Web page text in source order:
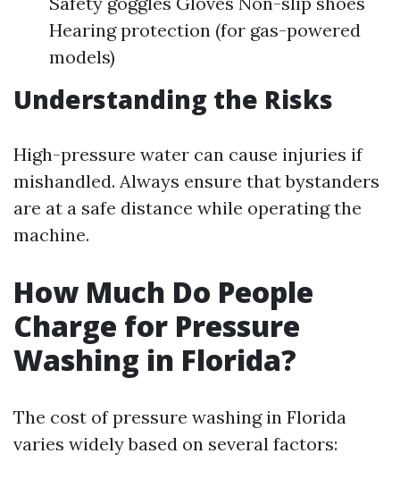
Hearing protection (for gas-powered
models)
Understanding the Risks
High-pressure water can cause injuries if
mishandled. Always ensure that bystanders
are at a safe distance while operating the
machine.
How Much Do People
Charge for Pressure
Washing in Florida?
The cost of pressure washing in Florida
varies widely based on several factors: